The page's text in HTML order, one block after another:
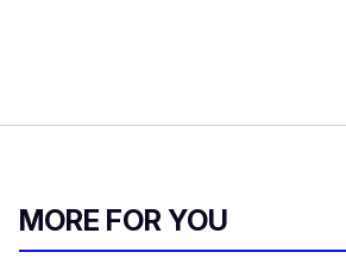
MORE FOR YOU